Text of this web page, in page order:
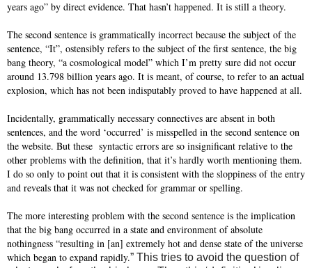
years ago” by direct evidence. That hasn’t happened. It is still a theory.
The second sentence is grammatically incorrect because the subject of the
sentence, “It”, ostensibly refers to the subject of the first sentence, the big
bang theory, “a cosmological model” which I’m pretty sure did not occur
around 13.798 billion years ago. It is meant, of course, to refer to an actual
explosion, which has not been indisputably proved to have happened at all.
Incidentally, grammatically necessary connectives are absent in both
sentences, and the word ‘occurred’ is misspelled in the second sentence on
the website. But these syntactic errors are so insignificant relative to the
other problems with the definition, that it’s hardly worth mentioning them.
I do so only to point out that it is consistent with the sloppiness of the entry
and reveals that it was not checked for grammar or spelling.
The more interesting problem with the second sentence is the implication
that the big bang occurred in a state and environment of absolute
nothingness “resulting in [an] extremely hot and dense state of the universe
which began to expand rapidly.” This tries to avoid the question of